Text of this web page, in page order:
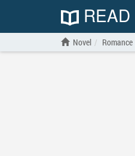
Novel Romance